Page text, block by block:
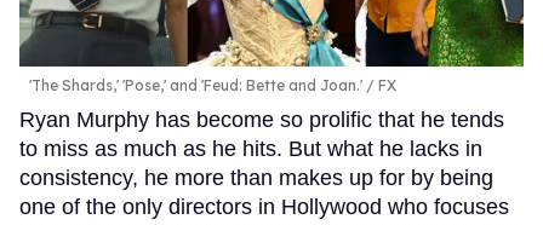
'The Shards,' 'Pose,' and 'Feud: Bette and Joan.' FX
Ryan Murphy has become so prolific that he tends
to miss as much as he hits. But what he lacks in
consistency, he more than makes up for by being
one of the only directors in Hollywood who focuses